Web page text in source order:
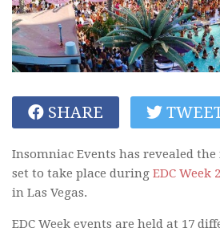
SHARE
Insomniac Events has revealed
set to take place during EDC Week
in Las Vegas.
EDC Week events are held at 17